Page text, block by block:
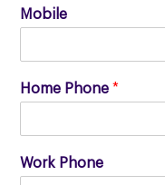
Mobile
Home Phone *
Work Phone